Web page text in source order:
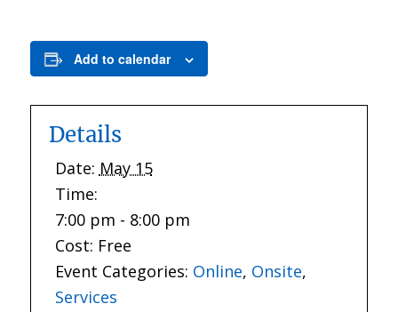
Add to calendar
Details
Date: May 15
Time:
7:00 pm - 8:00 pm
Cost: Free
Event Categories: Online, Onsite,
Services